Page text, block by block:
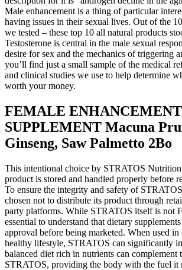
Male enhancement is a thing of particular
having issues in their sexual lives. Out of the
we tested – these top 10 all natural products
Testosterone is central in the male sexual
desire for sex and the mechanics of triggering
you’ll find just a small sample of the medical
and clinical studies we use to help determine
worth your money.
FEMALE ENHANCEMENT
SUPPLEMENT Macuna
Ginseng, Saw Palmetto 2Bo
This intentional choice by STRATOS Nutrition
product is stored and handled properly before
To ensure the integrity and safety of
chosen not to distribute its product through
party platforms. While STRATOS itself is not
essential to understand that dietary
approval before being marketed. When used
healthy lifestyle, STRATOS can significantly
balanced diet rich in nutrients can complement
STRATOS, providing the body with the fuel it